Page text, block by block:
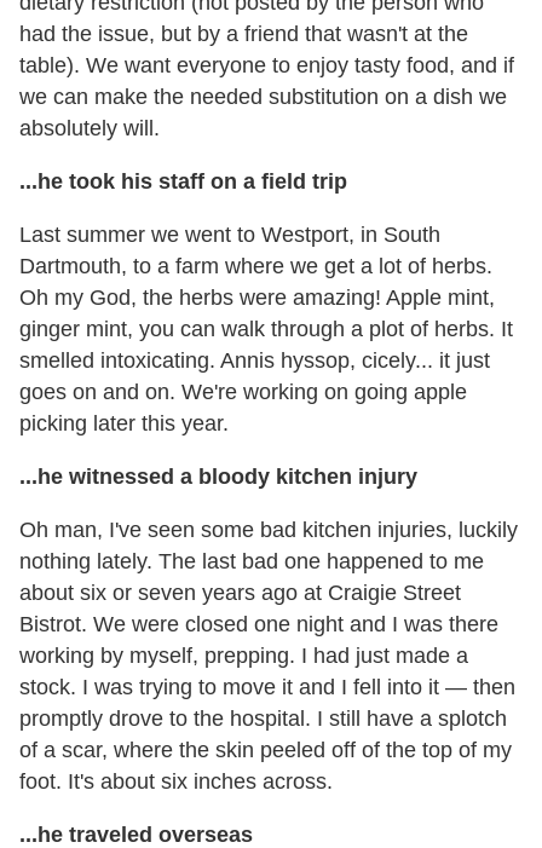
had the issue, but by a friend that wasn't at the
table). We want everyone to enjoy tasty food, and if
we can make the needed substitution on a dish we
absolutely will.
...he took his staff on a field trip
Last summer we went to Westport, in South
Dartmouth, to a farm where we get a lot of herbs.
Oh my God, the herbs were amazing! Apple mint,
ginger mint, you can walk through a plot of herbs. It
smelled intoxicating. Annis hyssop, cicely... it just
goes on and on. We're working on going apple
picking later this year.
...he witnessed a bloody kitchen injury
Oh man, I've seen some bad kitchen injuries, luckily
nothing lately. The last bad one happened to me
about six or seven years ago at Craigie Street
Bistrot. We were closed one night and I was there
working by myself, prepping. I had just made a
stock. I was trying to move it and I fell into it — then
promptly drove to the hospital. I still have a splotch
of a scar, where the skin peeled off of the top of my
foot. It's about six inches across.
...he traveled overseas